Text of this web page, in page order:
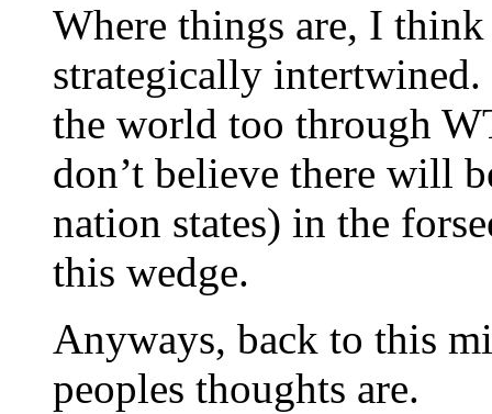
Where things are, I
strategically
the world too through
don’t believe there will
nation states) in the
this wedge.
Anyways, back to this
peoples thoughts are.